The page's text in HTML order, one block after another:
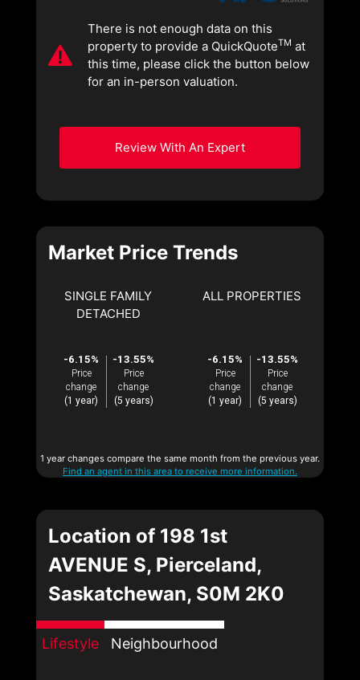
There is not enough data on this
property to provide a QuickQuoteTM at
this time, please click the button below
for an in-person valuation.
Review With An Expert
Market Price Trends
SINGLE FAMILY
DETACHED
-6.15%
Price
change
(1 year)
-13.55%
Price
change
(5 years)
ALL PROPERTIES
-6.15%
Price
change
(1 year)
-13.55%
Price
change
(5 years)
1 year changes compare the same month from the previous year.
Find an agent in this area to receive more information.
Location of 198 1st
AVENUE S, Pierceland,
Saskatchewan, S0M 2K0
Lifestyle Neighbourhood